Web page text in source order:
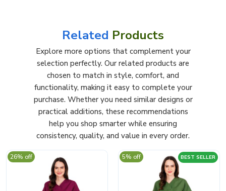
Related Products
Explore more options that complement your
selection perfectly. Our related products are
chosen to match in style, comfort, and
functionality, making it easy to complete your
purchase. Whether you need similar designs or
practical additions, these recommendations
help you shop smarter while ensuring
consistency, quality, and value in every order.
26% off BEST SELLER
5% off